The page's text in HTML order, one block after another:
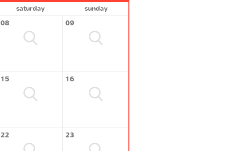
saturday
sunday
08 09
15 16
22 23